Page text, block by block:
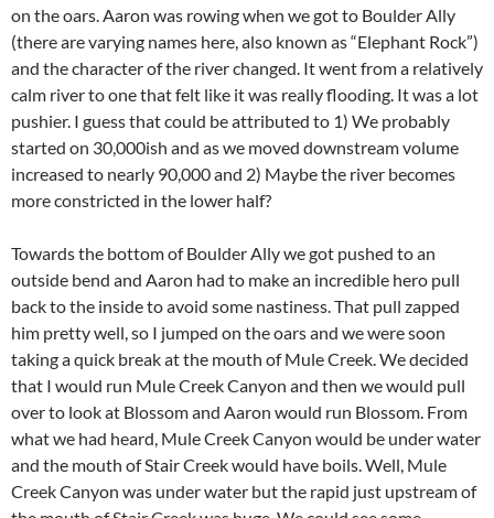
on the oars. Aaron was rowing when we got to Boulder Ally
(there are varying names here, also known as “Elephant Rock”)
and the character of the river changed. It went from a relatively
calm river to one that felt like it was really flooding. It was a lot
pushier. I guess that could be attributed to 1) We probably
started on 30,000ish and as we moved downstream volume
increased to nearly 90,000 and 2) Maybe the river becomes
more constricted in the lower half?
Towards the bottom of Boulder Ally we got pushed to an
outside bend and Aaron had to make an incredible hero pull
back to the inside to avoid some nastiness. That pull zapped
him pretty well, so I jumped on the oars and we were soon
taking a quick break at the mouth of Mule Creek. We decided
that I would run Mule Creek Canyon and then we would pull
over to look at Blossom and Aaron would run Blossom. From
what we had heard, Mule Creek Canyon would be under water
and the mouth of Stair Creek would have boils. Well, Mule
Creek Canyon was under water but the rapid just upstream of